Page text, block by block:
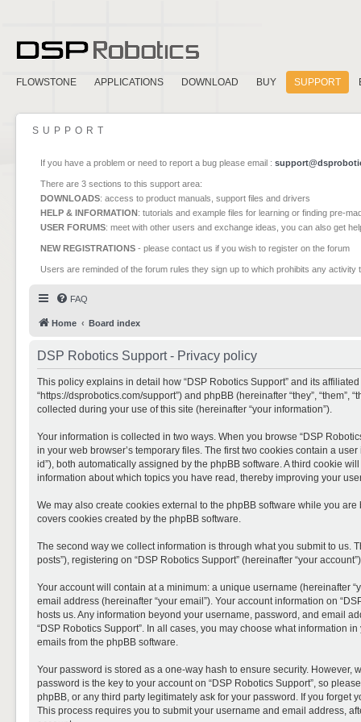
FLOWSTONE APPLICATIONS DOWNLOAD BUY SUPPORT
SUPPORT
If you have a problem or need to report a bug please email :
There are 3 sections to this support area:
DOWNLOADS: access to product manuals, support files and drivers
HELP & INFORMATION: tutorials and example files for learning or finding pre-
USER FORUMS: meet with other users and exchange ideas, you can also get
NEW REGISTRATIONS - please contact us if you wish to register on the forum
Users are reminded of the forum rules they sign up to which prohibits any
FAQ
Home Board index
DSP Robotics Support - Privacy policy
This policy explains in detail how “DSP Robotics Support” and its affiliated
“https://dsprobotics.com/support”) and phpBB (hereinafter “they”, “them”,
collected during your use of this site (hereinafter “your information”).
Your information is collected in two ways. When you browse “DSP
in your web browser’s temporary files. The first two cookies contain a
id”), both automatically assigned by the phpBB software. A third cookie
information about which topics you have read, thereby improving your
We may also create cookies external to the phpBB software while you
covers cookies created by the phpBB software.
The second way we collect information is through what you submit to us.
posts”), registering on “DSP Robotics Support” (hereinafter “your
Your account will contain at a minimum: a unique username (hereinafter
email address (hereinafter “your email”). Your account information on
hosts us. Any information beyond your username, password, and email
“DSP Robotics Support”. In all cases, you may choose what information
emails from the phpBB software.
Your password is stored as a one-way hash to ensure security.
password is the key to your account on “DSP Robotics Support”, so
phpBB, or any third party legitimately ask for your password. If you forget
This process requires you to submit your username and email address,